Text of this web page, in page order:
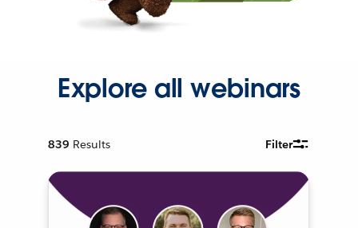
Explore all webinars
839 Results Filter